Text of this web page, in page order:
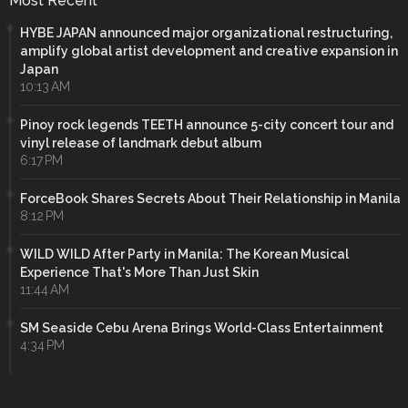
HYBE JAPAN announced major organizational restructuring,
amplify global artist development and creative expansion in
Japan
10:13 AM
Pinoy rock legends TEETH announce 5-city concert tour and
vinyl release of landmark debut album
6:17 PM
ForceBook Shares Secrets About Their Relationship in Manila
8:12 PM
WILD WILD After Party in Manila: The Korean Musical
Experience That's More Than Just Skin
11:44 AM
SM Seaside Cebu Arena Brings World-Class Entertainment
4:34 PM